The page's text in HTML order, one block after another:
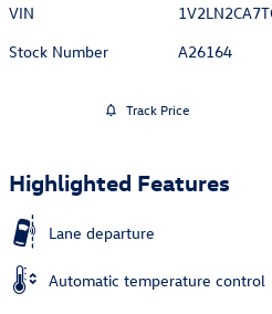
VIN
Stock Number
A26164
Track Price
Highlighted Features
Lane departure
Automatic temperature control